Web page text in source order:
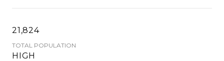
21,824
TOTAL POPULATION
HIGH